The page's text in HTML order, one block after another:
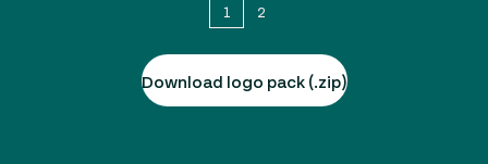
1 2
Download logo pack (.zip)